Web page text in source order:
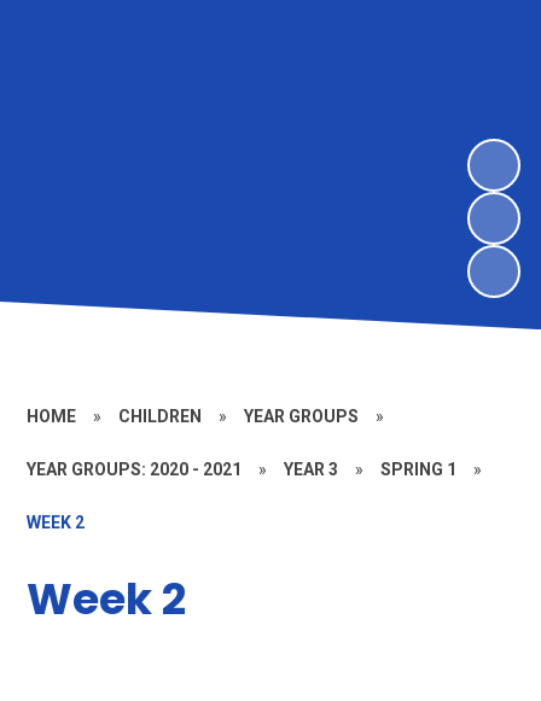
HOME » CHILDREN » YEAR GROUPS »
YEAR GROUPS: 2020 - 2021 » YEAR 3 » SPRING 1 »
WEEK 2
Week 2